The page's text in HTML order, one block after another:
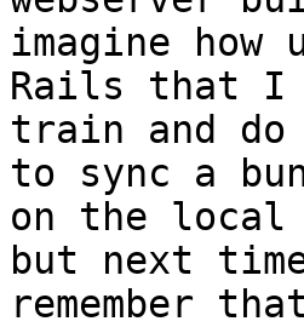
imagine
Rails that I
train and do
to sync a
on the local
but next
remember